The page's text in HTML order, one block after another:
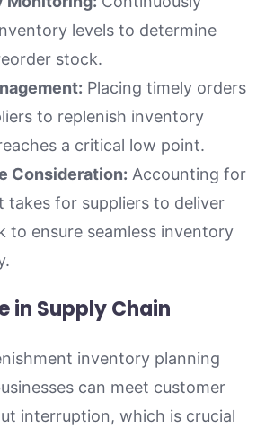
levels to determine
stock.
Placing timely orders
to replenish inventory
a critical low point.
Consideration: Accounting for
takes for suppliers to deliver
to ensure seamless inventory
in Supply Chain
inventory planning
can meet customer
interruption, which is crucial